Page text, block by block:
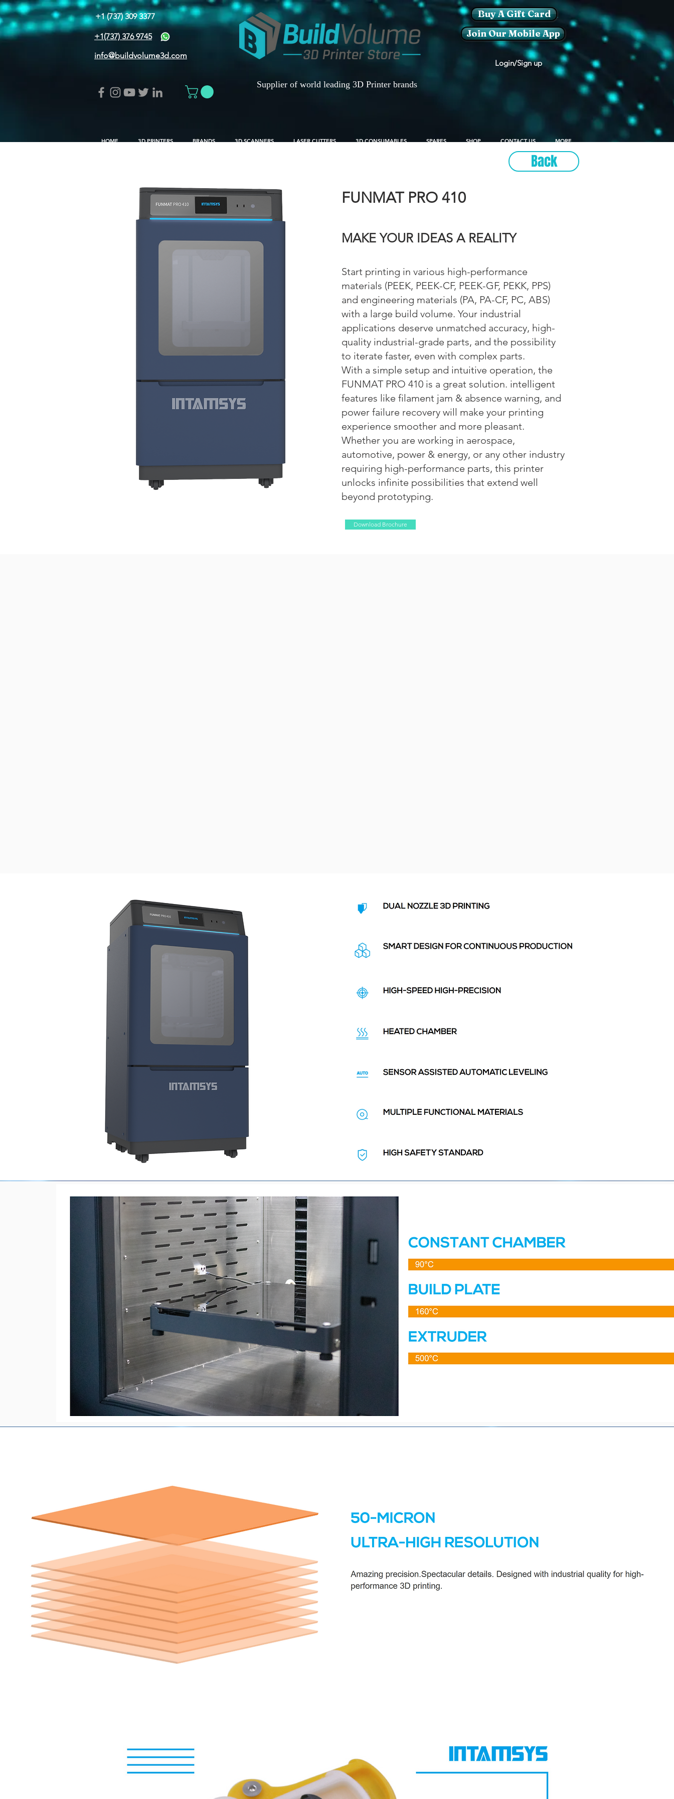
+1 (737) 309 3377
+1(737) 376 9745
info@buildvolume3d.com
Supplier of world leading 3D Printer brands
Buy A Gift Card
Join Our Mobile App
Login/Sign up
HOME 3D PRINTERS BRANDS 3D SCANNERS LASER CUTTERS 3D CONSUMABLES SPARES SHOP CONTACT US MORE
Back
FUNMAT PRO 410
MAKE YOUR IDEAS A REALITY
Start printing in various high-performance
materials (PEEK, PEEK-CF, PEEK-GF, PEKK, PPS)
and engineering materials (PA, PA-CF, PC, ABS)
with a large build volume. Your industrial
applications deserve unmatched accuracy, high-
quality industrial-grade parts, and the possibility
to iterate faster, even with complex parts.
With a simple setup and intuitive operation, the
FUNMAT PRO 410 is a great solution. intelligent
features like filament jam & absence warning, and
power failure recovery will make your printing
experience smoother and more pleasant.
Whether you are working in aerospace,
automotive, power & energy, or any other industry
requiring high-performance parts, this printer
unlocks infinite possibilities that extend well
beyond prototyping.
Download Brochure